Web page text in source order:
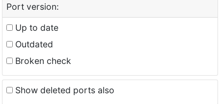
Port version:
Up to date
Outdated
Broken check
Show deleted ports also